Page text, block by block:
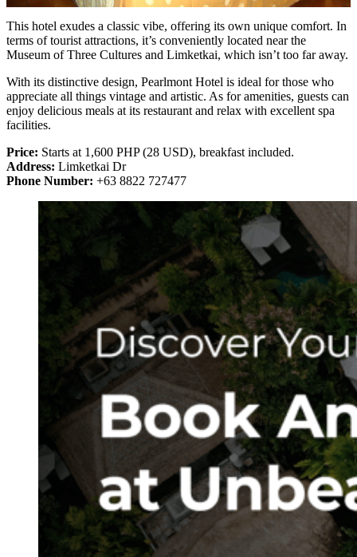
This hotel exudes a classic vibe, offering its own unique comfort. In
terms of tourist attractions, it’s conveniently located near the
Museum of Three Cultures and Limketkai, which isn’t too far away.
With its distinctive design, Pearlmont Hotel is ideal for those who
appreciate all things vintage and artistic. As for amenities, guests can
enjoy delicious meals at its restaurant and relax with excellent spa
facilities.
Price: Starts at 1,600 PHP (28 USD), breakfast included.
Address: Limketkai Dr
Phone Number: +63 8822 727477